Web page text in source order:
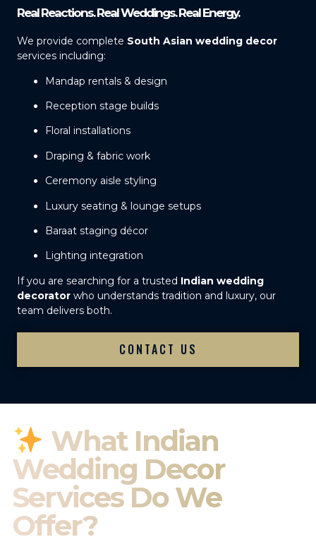
Real Reactions. Real Weddings. Real Energy.
We provide complete South Asian wedding decor
services including:
Mandap rentals & design
Reception stage builds
Floral installations
Draping & fabric work
Ceremony aisle styling
Luxury seating & lounge setups
Baraat staging décor
Lighting integration
If you are searching for a trusted Indian wedding
decorator who understands tradition and luxury, our
team delivers both.
CONTACT US
What Indian
Wedding Decor
Services Do We
Offer?